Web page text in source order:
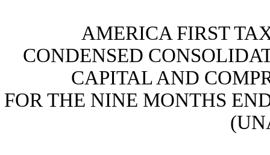
AMERICA FIRST
CONDENSED
CAPITAL AND
FOR THE NINE MONTHS